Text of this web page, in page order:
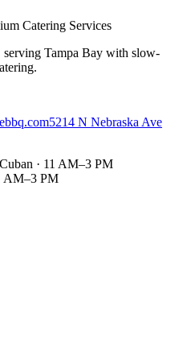
Catering Services
Tampa Bay with slow-
5214 N Nebraska Ave
· 11 AM–3 PM
AM–3 PM